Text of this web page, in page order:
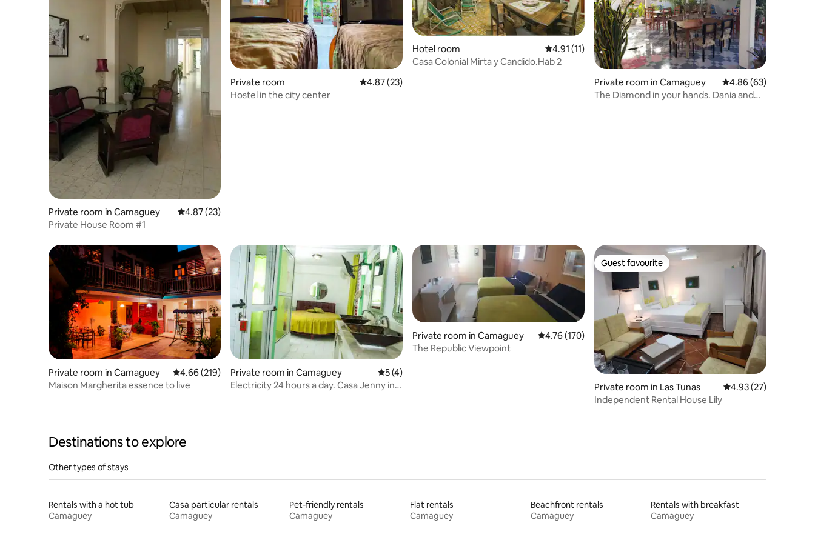
Private room in Camaguey 4.87 out of 5 average rating, 23 reviews
4.87 (23)
Private House Room #1
Private room 4.87 out of 5 average rating, 23 reviews
4.87 (23)
Hostel in the city center
Hotel room 4.91 out of 5 average rating, 11 reviews
4.91 (11)
Casa Colonial Mirta y Candido.Hab 2
Private room in Camaguey 4.86 out of 5 average
4.86 (63)
The Diamond in your hands. Dania and
Private room in Camaguey 4.66 out of 5 average rating, 219 reviews
4.66 (219)
Maison Margherita essence to live
Private room in Camaguey 5 out of 5 average rating, 4 reviews
5 (4)
Electricity 24 hours a day. Casa Jenny in
Private room in Camaguey 4.76 out of 5 average rating, 170 reviews
4.76 (170)
The Republic Viewpoint
Guest favourite
Guest favourite
Private room in Las Tunas 4.93 out of 5
4.93 (27)
Independent Rental House Lily
Destinations to explore
Other types of stays
Rentals with a hot tub
Camaguey
Casa particular rentals
Camaguey
Pet-friendly rentals
Camaguey
Flat rentals
Camaguey
Beachfront rentals
Camaguey
Rentals with breakfast
Camaguey